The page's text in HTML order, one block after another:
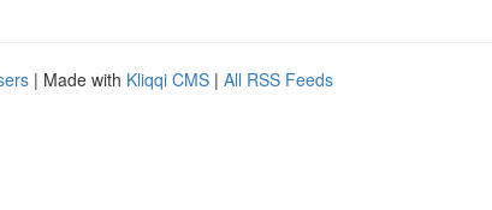
| Made with Kliqqi CMS | All RSS Feeds